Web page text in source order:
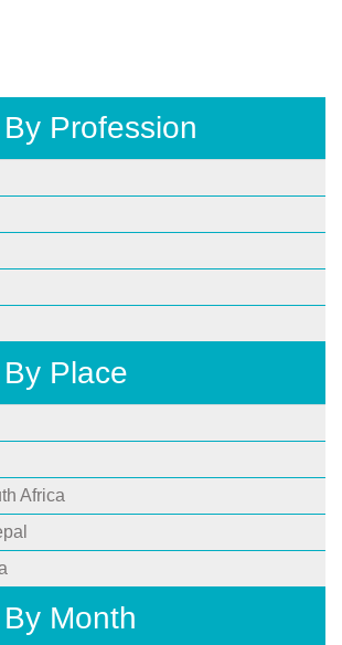
Profession
Place
Africa
Month